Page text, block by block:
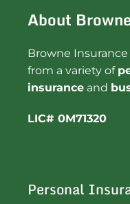
About
Browne
from a variety of
insurance and
LIC# 0M71320
Personal